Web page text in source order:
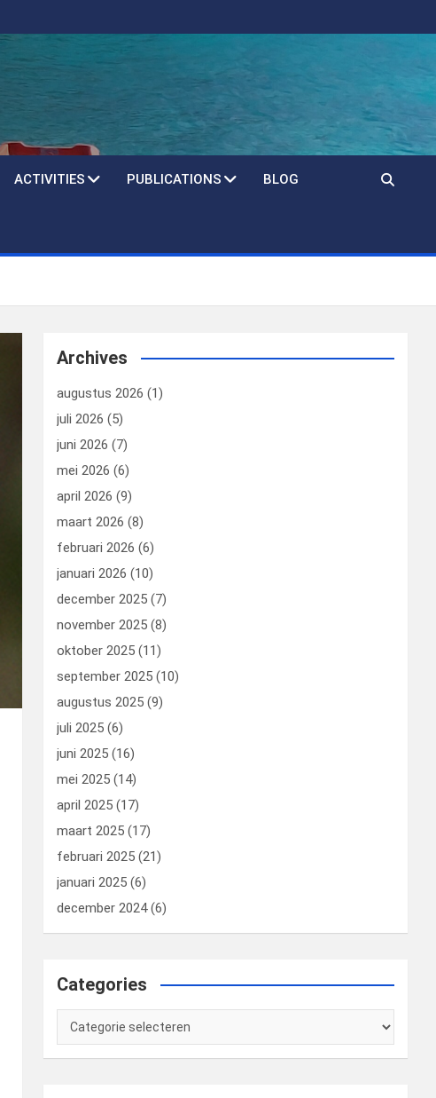
ACTIVITIES PUBLICATIONS BLOG
Archives
augustus 2026 (1)
juli 2026 (5)
juni 2026 (7)
mei 2026 (6)
april 2026 (9)
maart 2026 (8)
februari 2026 (6)
januari 2026 (10)
december 2025 (7)
november 2025 (8)
oktober 2025 (11)
september 2025 (10)
augustus 2025 (9)
juli 2025 (6)
juni 2025 (16)
mei 2025 (14)
april 2025 (17)
maart 2025 (17)
februari 2025 (21)
januari 2025 (6)
december 2024(6)
Categories
Categories